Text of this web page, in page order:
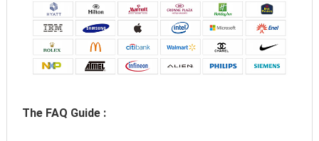
The FAQ Guide :